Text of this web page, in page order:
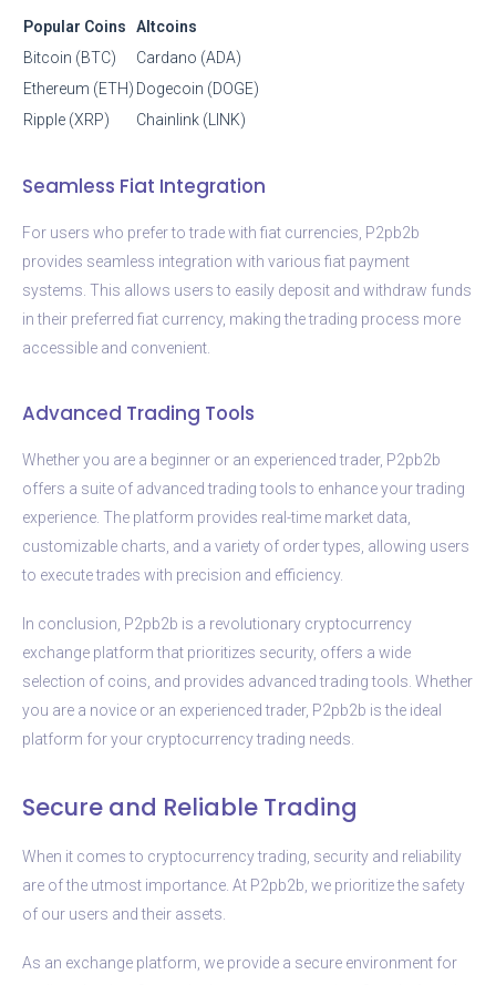
Popular Coins
Altcoins
Bitcoin (BTC)
Cardano (ADA)
Ethereum (ETH) Dogecoin (DOGE)
Ripple (XRP)
Chainlink (LINK)
Seamless Fiat Integration
For users who prefer to trade with fiat currencies, P2pb2b
provides seamless integration with various fiat payment
systems. This allows users to easily deposit and withdraw funds
in their preferred fiat currency, making the trading process more
accessible and convenient.
Advanced Trading Tools
Whether you are a beginner or an experienced trader, P2pb2b
offers a suite of advanced trading tools to enhance your trading
experience. The platform provides real-time market data,
customizable charts, and a variety of order types, allowing users
to execute trades with precision and efficiency.
In conclusion, P2pb2b is a revolutionary cryptocurrency
exchange platform that prioritizes security, offers a wide
selection of coins, and provides advanced trading tools. Whether
you are a novice or an experienced trader, P2pb2b is the ideal
platform for your cryptocurrency trading needs.
Secure and Reliable Trading
When it comes to cryptocurrency trading, security and reliability
are of the utmost importance. At P2pb2b, we prioritize the safety
of our users and their assets.
As an exchange platform, we provide a secure environment for